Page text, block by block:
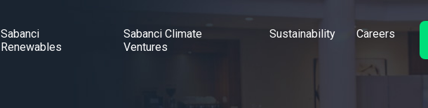
Sabanci
Renewables
Sabanci Climate
Ventures
Sustainability Careers